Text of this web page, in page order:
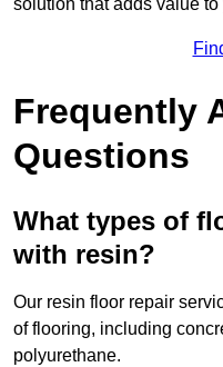
solution that adds value to
Frequently
Questions
What types of
with resin?
Our resin floor repair
of flooring, including
polyurethane.